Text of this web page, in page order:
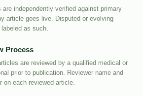
are independently verified against primary
article goes live. Disputed or evolving
as such.
Process
are reviewed by a qualified medical or
prior to publication. Reviewer name and
on each reviewed article.